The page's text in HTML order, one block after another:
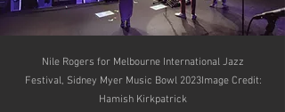
Nile Rogers for Melbourne International Jazz
Festival, Sidney Myer Music Bowl 2023Image Credit:
Hamish Kirkpatrick